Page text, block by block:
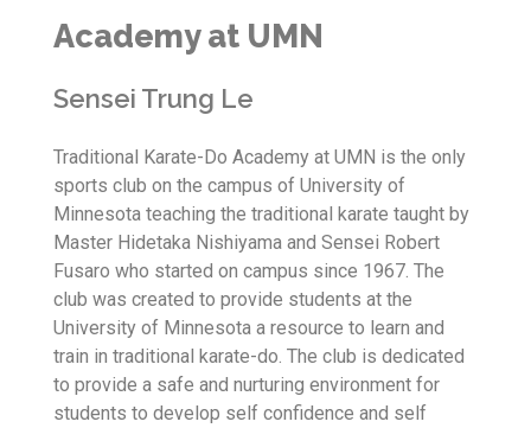
Academy at UMN
Sensei Trung Le
Traditional Karate-Do Academy at UMN is the only
sports club on the campus of University of
Minnesota teaching the traditional karate taught by
Master Hidetaka Nishiyama and Sensei Robert
Fusaro who started on campus since 1967. The
club was created to provide students at the
University of Minnesota a resource to learn and
train in traditional karate-do. The club is dedicated
to provide a safe and nurturing environment for
students to develop self confidence and self